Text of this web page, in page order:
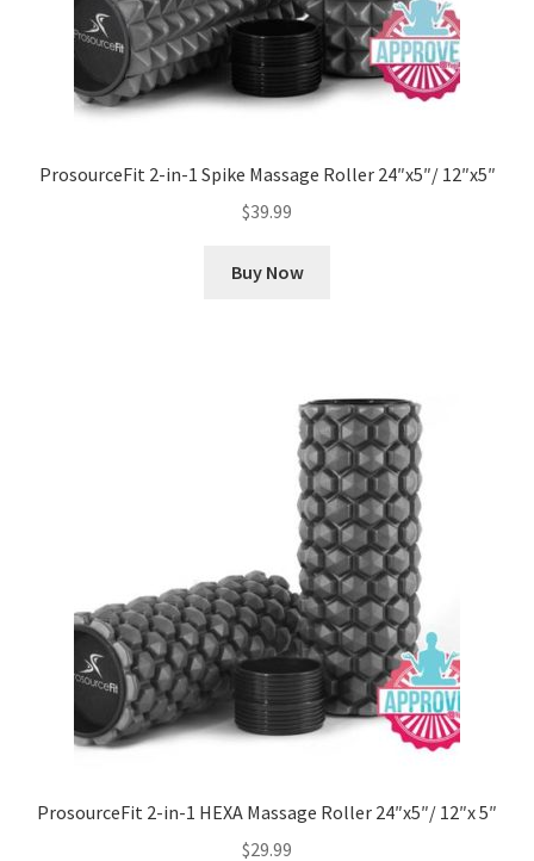
ProsourceFit 2-in-1 Spike Massage Roller 24″x5″/ 12″x5″
$39.99
Buy Now
ProsourceFit 2-in-1 HEXA Massage Roller 24″x5″/ 12″x 5″
$29.99